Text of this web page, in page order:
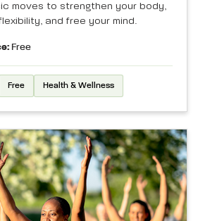
moves to strengthen your body,
and free your mind.
Free
Free Health & Wellness